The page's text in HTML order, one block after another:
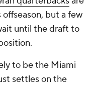
but a few
until the draft to
to be the Miami
settles on the